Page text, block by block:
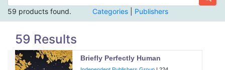
59 products found. Categories Publishers
59 Results
Briefly Perfectly Human